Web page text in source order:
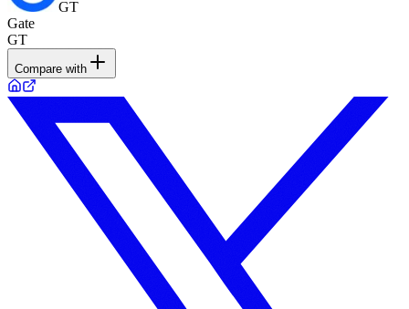
GT
Gate
GT
Compare with